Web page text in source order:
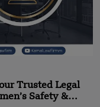
Trusted Legal
Safety &